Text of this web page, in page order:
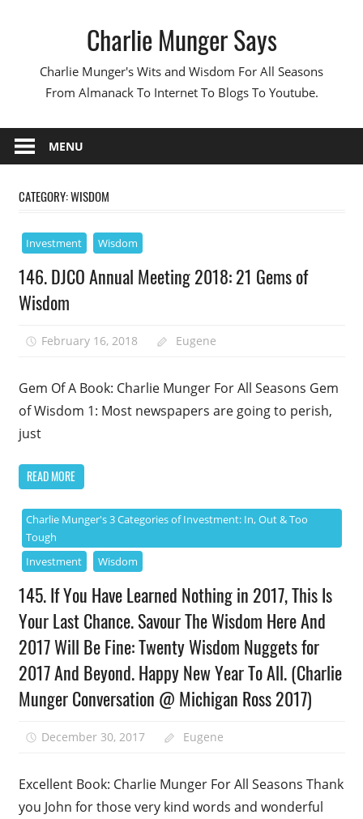
Charlie Munger Says
Charlie Munger's Wits and Wisdom For All Seasons
From Almanack To Internet To Blogs To Youtube.
MENU
CATEGORY:WISDOM
Investment Wisdom
146. DJCO Annual Meeting 2018: 21 Gems of
Wisdom
February 16, 2018 Eugene
Gem Of A Book: Charlie Munger For All Seasons Gem
of Wisdom 1: Most newspapers are going to perish,
just
READ MORE
Charlie Munger's 3 Categories of Investment: In, Out & Too
Tough
Investment
Wisdom
145. If You Have Learned Nothing in 2017, This Is
Your Last Chance. Savour The Wisdom Here And
2017 Will Be Fine: Twenty Wisdom Nuggets for
2017 And Beyond. Happy New Year To All. (Charlie
Munger Conversation @ Michigan Ross 2017)
December 30, 2017 Eugene
Excellent Book: Charlie Munger For All Seasons Thank
you John for those very kind words and wonderful